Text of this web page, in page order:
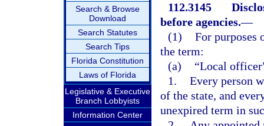
Search & Browse
Download
Search Statutes
Search Tips
Florida Constitution
Laws of Florida
Legislative & Executive
Branch Lobbyists
Information Center
112.3145
before agencies.—
(1) For purposes
the term:
(a)
“Local
1. Every person
of the state, and
unexpired term in